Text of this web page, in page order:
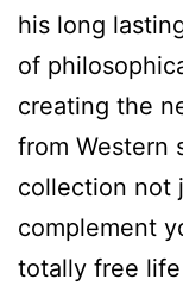
his long
of
creating the
from Western
collection not
complement
totally free